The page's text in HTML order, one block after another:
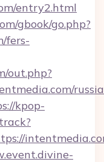
entry2.html
gbook/go.php?
fers-
out.php?
kpop-